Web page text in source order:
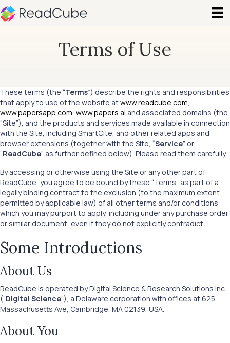
Terms of Use
These terms (the “Terms”) describe the rights and responsibilities
that apply to use of the website atwww.readcube.com,
www.papersapp.com, www.papers.ai and associated domains (the
“Site”), and the products and services made available in connection
with the Site, including SmartCite, and other related apps and
browser extensions (together with the Site, “Service” or
“ReadCube” as further defined below). Please read them carefully.
By accessing or otherwise using the Site or any other part of
ReadCube, you agree to be bound by these “Terms” as part of a
legally binding contract to the exclusion (to the maximum extent
permitted by applicable law) of all other terms and/or conditions
which you may purport to apply, including under any purchase order
or similar document, even if they do not explicitly contradict.
Some Introductions
About Us
ReadCube is operated by Digital Science & Research Solutions Inc
(“Digital Science”), a Delaware corporation with offices at 625
Massachusetts Ave, Cambridge, MA 02139, USA.
About You